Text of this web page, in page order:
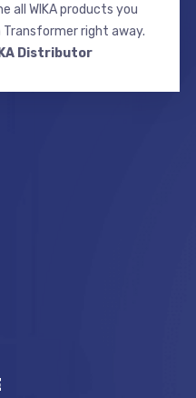
all WIKA products you
right away.
Distributor